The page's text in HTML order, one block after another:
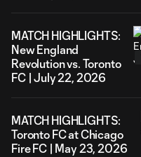
MATCH HIGHLIGHTS:
New England
Revolution vs. Toronto
FC | July 22, 2026
MATCH HIGHLIGHTS:
Toronto FC at Chicago
Fire FC | May 23, 2026